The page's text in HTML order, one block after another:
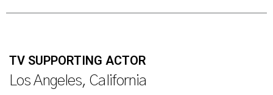
TV SUPPORTING ACTOR
Los Angeles, California